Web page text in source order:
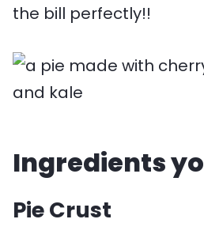
the bill perfectly!!
Ingredients
Pie Crust